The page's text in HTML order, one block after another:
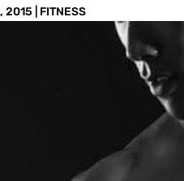
2015 FITNESS